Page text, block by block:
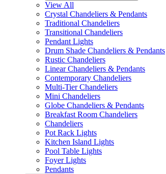
View All
Crystal Chandeliers & Pendants
Traditional Chandeliers
Transitional Chandeliers
Pendant Lights
Drum Shade Chandeliers & Pendants
Rustic Chandeliers
Linear Chandeliers & Pendants
Contemporary Chandeliers
Multi-Tier Chandeliers
Mini Chandeliers
Globe Chandeliers & Pendants
Breakfast Room Chandeliers
Chandeliers
Pot Rack Lights
Kitchen Island Lights
Pool Table Lights
Foyer Lights
Pendants